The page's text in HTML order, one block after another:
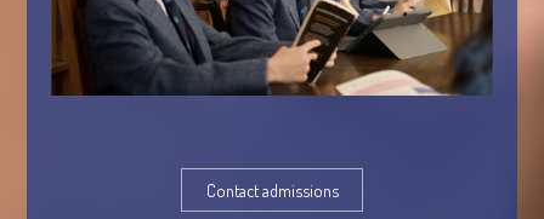
Contact admissions